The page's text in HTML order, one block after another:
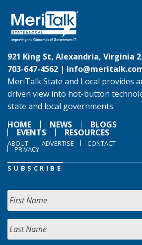
921 King St, Alexandria, Virginia
703-647-4562 |
MeriTalk State and Local provides
driven view into hot-button
state and local governments.
HOME
NEWS BLOGS
EVENTS RESOURCES
ABOUT ADVERTISE CONTACT
PRIVACY
SUBSCRIBE